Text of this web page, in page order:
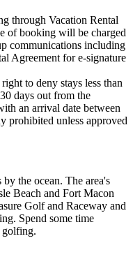
through Vacation Rental
of booking will be charged
communications including
Agreement for e-signature
to deny stays less than
days out from the
an arrival date between
prohibited unless approved
the ocean. The area's
Beach and Fort Macon
Golf and Raceway and
Spend some time
golfing.